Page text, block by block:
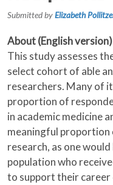
Submitted byElizabeth
About (English version)
This study assesses
select cohort of able
researchers. Many of
proportion of
in academic medicine
meaningful
research, as one
population who
to support their career